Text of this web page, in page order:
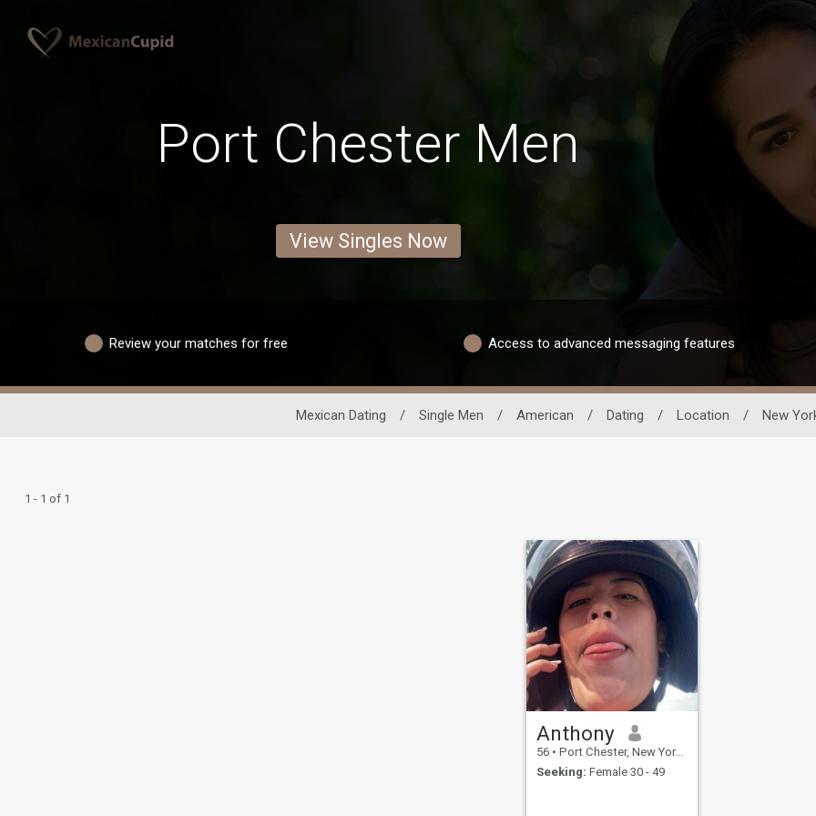
Port Chester Men
View Singles Now
Review your matches for free Access to advanced messaging features
Mexican Dating / Single Men / American / Dating / Location / New
1 - 1 of 1
Anthony
56 • Port Chester, New York, United States
Seeking: Female 30 - 49